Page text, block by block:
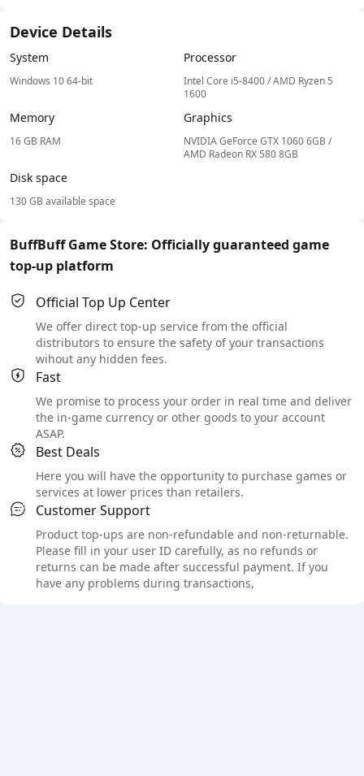
Device Details
System
Windows 10 64-bit
Processor
Intel Core i5-8400 / AMD Ryzen 5
1600
Memory
16 GB RAM
Graphics
NVIDIA GeForce GTX 1060 6GB /
AMD Radeon RX 580 8GB
Disk space
130 GB available space
BuffBuff Game Store: Officially guaranteed game
top-up platform
Official Top Up Center
We offer direct top-up service from the official
distributors to ensure the safety of your transactions
wihout any hidden fees.
Fast
We promise to process your order in real time and deliver
the in-game currency or other goods to your account
ASAP.
Best Deals
Here you will have the opportunity to purchase games or
services at lower prices than retailers.
Customer Support
Product top-ups are non-refundable and non-returnable.
Please fill in your user ID carefully, as no refunds or
returns can be made after successful payment. If you
have any problems during transactions,